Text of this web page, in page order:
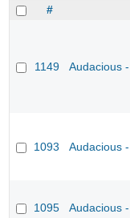
#
1149 Audacious
1093 Audacious
1095 Audacious